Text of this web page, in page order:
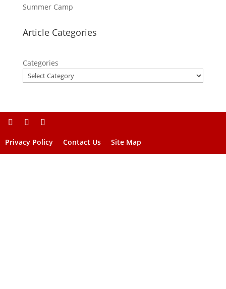
Summer Camp
Article Categories
Categories
Privacy Policy Contact Us Site Map